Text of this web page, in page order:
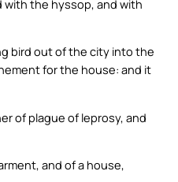
with the hyssop, and with
bird out of the city into the
for the house: and it
of plague of leprosy, and
and of a house,